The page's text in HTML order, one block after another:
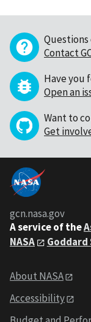
Contact
Have you
Open an
Want to
Get
gcn.nasa.gov
A service of the
NASA
About NASA
Accessibility